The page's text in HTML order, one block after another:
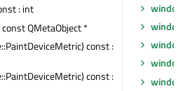
: int
QMetaObject *
const :
const :
window